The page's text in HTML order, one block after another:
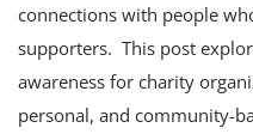
connections with people
supporters. This post
awareness for charity
personal, and community-